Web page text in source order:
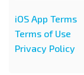
iOS App Terms
Terms of Use
Privacy Policy